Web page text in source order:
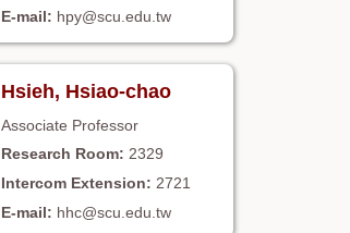
Hsieh, Hsiao-chao
Associate Professor
2329
2721
hhc@scu.edu.tw
hpy@scu.edu.tw